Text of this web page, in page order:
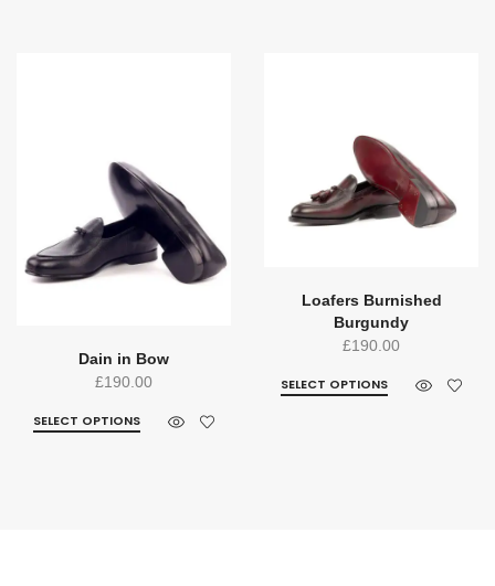
Dain in Bow
£190.00
SELECT OPTIONS
Loafers Burnished
Burgundy
£190.00
SELECT OPTIONS